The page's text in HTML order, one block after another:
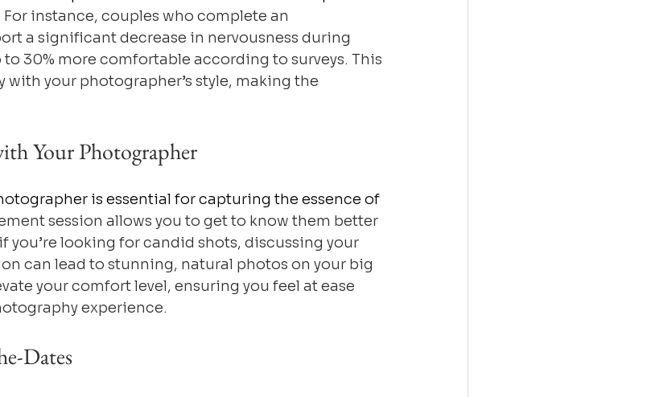
For instance, couples who complete an
a significant decrease in nervousness during
30% more comfortable according to surveys. This
your photographer’s style, making the
Your Photographer
is essential for capturing the essence of
session allows you to get to know them better
you’re looking for candid shots, discussing your
can lead to stunning, natural photos on your big
your comfort level, ensuring you feel at ease
experience.
Dates